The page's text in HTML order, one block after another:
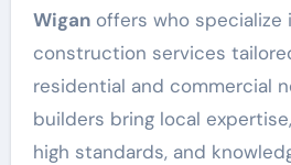
Wiganoffers who specialize
construction services
residential and commercial
builders bring local
high standards, and